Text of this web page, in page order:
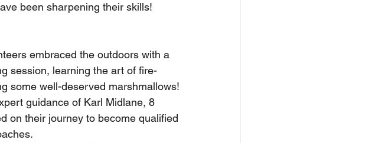
been sharpening their skills!
embraced the outdoors with a
session, learning the art of fire-
some well-deserved marshmallows!
guidance of Karl Midlane, 8
on their journey to become qualified